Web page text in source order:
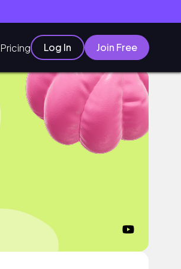
Pricing Log In Join Free